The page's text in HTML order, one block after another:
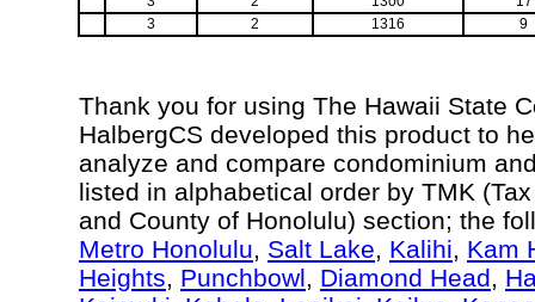
3
2 1316 9
Thank you for using The Hawaii State
HalbergCS developed this product to
analyze and compare condominium
listed in alphabetical order by TMK
and County of Honolulu) section; the
Metro Honolulu, Salt Lake, Kalihi, Kam
Heights, Punchbowl, Diamond Head,